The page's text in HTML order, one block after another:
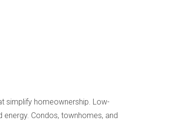
simplify homeownership. Low-
Condos, townhomes, and